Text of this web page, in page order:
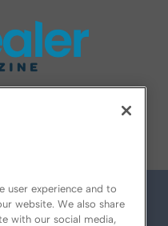
user experience and to
website. We also share
with our social media,